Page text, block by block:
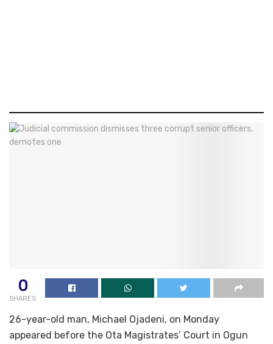
0
SHARES
26-year-old man, Michael Ojadeni, on Monday
appeared before the Ota Magistrates’ Court in Ogun